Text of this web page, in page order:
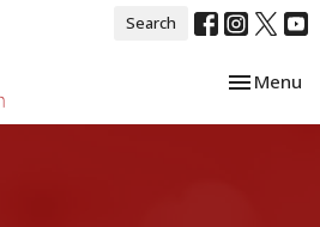
Search
Toggle
Menu